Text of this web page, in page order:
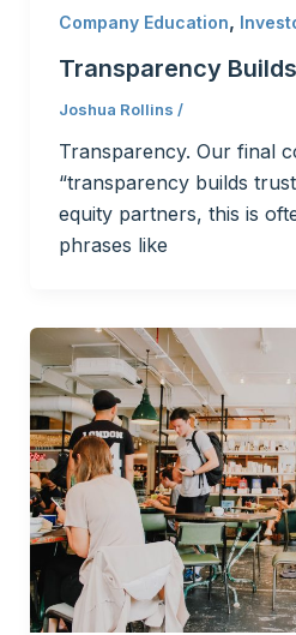
Company Education,
Transparency
Joshua Rollins /
Transparency. Our final
“transparency builds
equity partners, this is
phrases like